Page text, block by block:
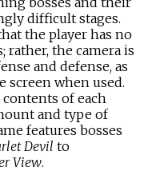
difficult stages.
the player has no
rather, the camera is
and defense, as
screen when used.
of each
and type of
features bosses
Devil to
View.